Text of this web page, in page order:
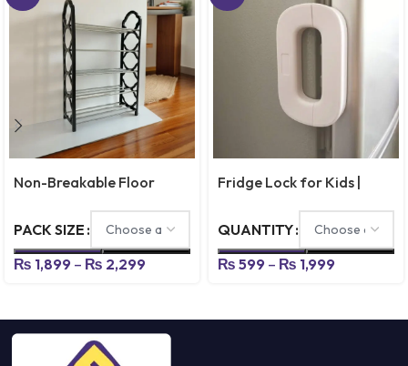
Non-Breakable Floor
5 Layer
PACK SIZE
₨ 1,899 – ₨ 2,299
Fridge Lock for Kids |
for Door, Cabinets &
QUANTITY
₨ 599 – ₨ 1,999